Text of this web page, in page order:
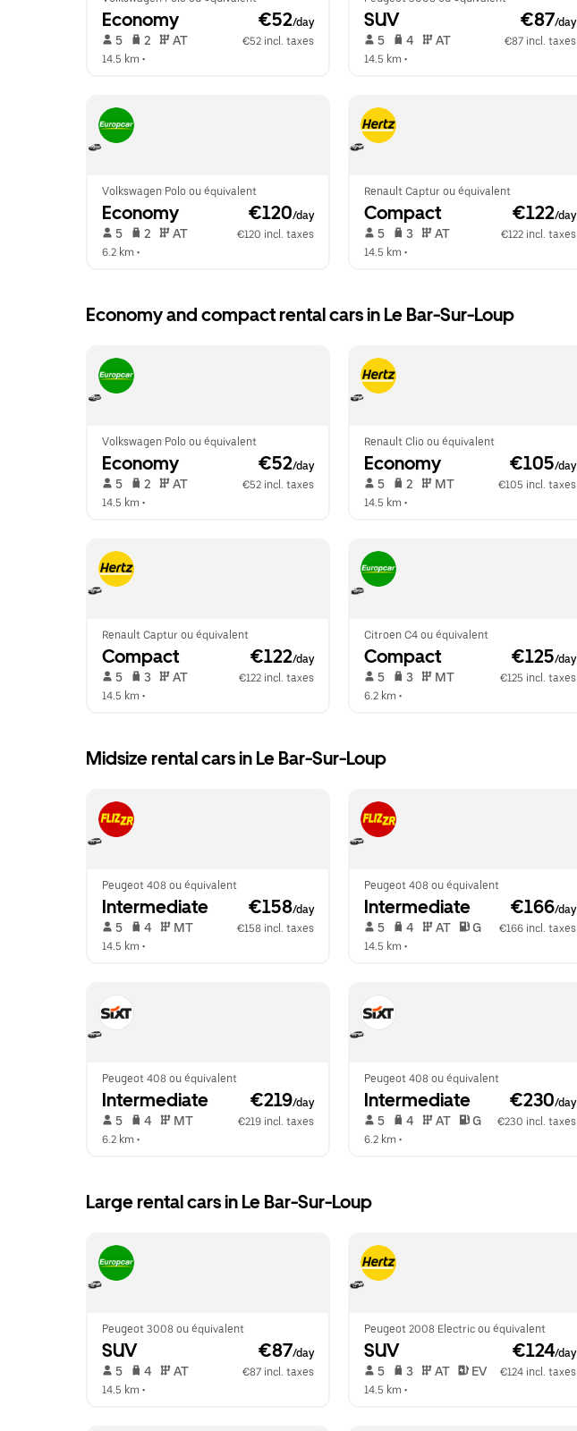
Economy €52/day
5 2 AT
€52 incl. taxes
14.5 km •
SUV €87/day
5 4 AT
€87 incl. taxes
14.5 km •
Volkswagen Polo ou équivalent
Economy €120/day
5 2 AT
€120 incl. taxes
6.2 km •
Renault Captur ou équivalent
Compact €122/day
5 3 AT
€122 incl. taxes
14.5 km •
Economy and compact rental cars in Le Bar-Sur-Loup
Volkswagen Polo ou équivalent
Economy €52/day
5 2 AT
€52 incl. taxes
14.5 km •
Renault Clio ou équivalent
Economy €105/day
5 2 MT
€105 incl. taxes
14.5 km •
Renault Captur ou équivalent
Compact €122/day
5 3 AT
€122 incl. taxes
14.5 km •
Citroen C4 ou équivalent
Compact €125/day
5 3 MT
€125 incl. taxes
6.2 km •
Midsize rental cars in Le Bar-Sur-Loup
Peugeot 408 ou équivalent
Intermediate €158/day
5 4 MT
€158 incl. taxes
14.5 km •
Peugeot 408 ou équivalent
Intermediate €166/day
5 4 AT G
€166 incl. taxes
14.5 km •
Peugeot 408 ou équivalent
Intermediate €219/day
5 4 MT
€219 incl. taxes
6.2 km •
Peugeot 408 ou équivalent
Intermediate €230/day
5 4 AT G
€230 incl. taxes
6.2 km •
Large rental cars in Le Bar-Sur-Loup
Peugeot 3008 ou équivalent
SUV €87/day
5 4 AT
€87 incl. taxes
14.5 km •
Peugeot 2008 Electric ou équivalent
SUV €124/day
5 3 AT EV
€124 incl. taxes
14.5 km •